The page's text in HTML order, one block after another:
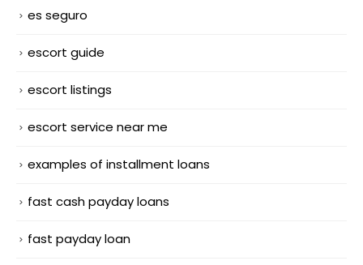
es seguro
escort guide
escort listings
escort service near me
examples of installment loans
fast cash payday loans
fast payday loan